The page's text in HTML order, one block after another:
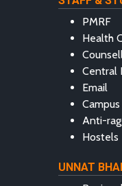
PMRF
Health
Central
Email
Anti-
Hostels
UNNAT